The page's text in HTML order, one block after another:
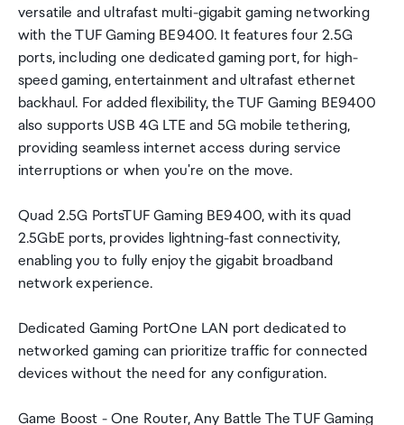
versatile and ultrafast multi-gigabit gaming networking
with the TUF Gaming BE9400. It features four 2.5G
ports, including one dedicated gaming port, for high-
speed gaming, entertainment and ultrafast ethernet
backhaul. For added flexibility, the TUF Gaming BE9400
also supports USB 4G LTE and 5G mobile tethering,
providing seamless internet access during service
interruptions or when you're on the move.
Quad 2.5G PortsTUF Gaming BE9400, with its quad
2.5GbE ports, provides lightning-fast connectivity,
enabling you to fully enjoy the gigabit broadband
network experience.
Dedicated Gaming PortOne LAN port dedicated to
networked gaming can prioritize traffic for connected
devices without the need for any configuration.
Game Boost - One Router, Any Battle The TUF Gaming